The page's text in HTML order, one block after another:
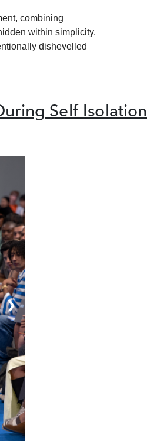
combining
within simplicity.
dishevelled
Self Isolation
❯